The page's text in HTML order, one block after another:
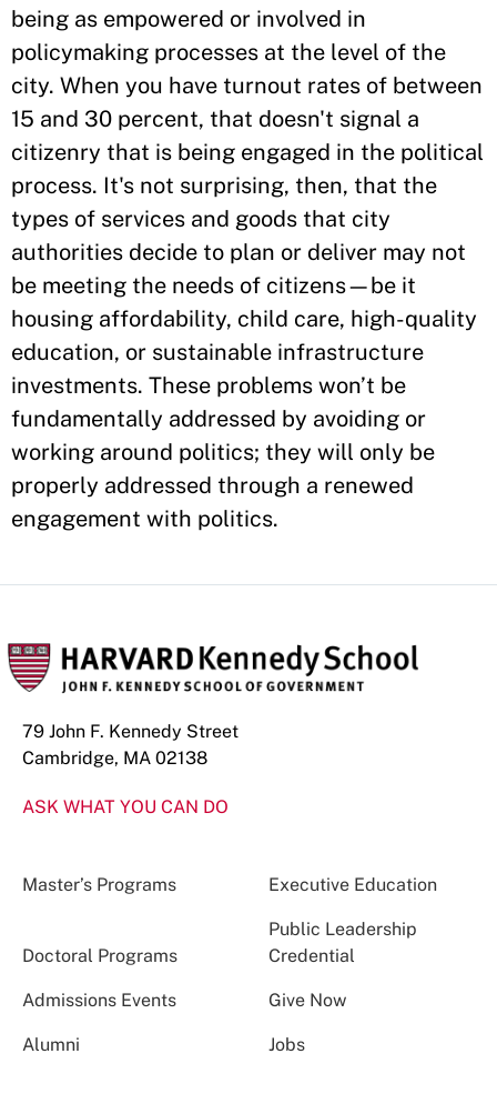
being as empowered or involved in
policymaking processes at the level of the
city. When you have turnout rates of between
15 and 30 percent, that doesn't signal a
citizenry that is being engaged in the political
process. It's not surprising, then, that the
types of services and goods that city
authorities decide to plan or deliver may not
be meeting the needs of citizens—be it
housing affordability, child care, high-quality
education, or sustainable infrastructure
investments. These problems won’t be
fundamentally addressed by avoiding or
working around politics; they will only be
properly addressed through a renewed
engagement with politics.
79 John F. Kennedy Street
Cambridge, MA 02138
ASK WHAT YOU CAN DO
Master’s Programs Executive Education
Doctoral Programs
Public Leadership
Credential
Admissions Events Give Now
Alumni Jobs